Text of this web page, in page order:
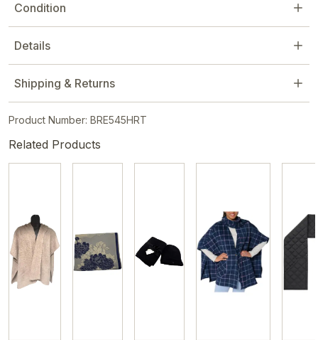
Condition
Details
Shipping & Returns
Product Number: BRE545HRT
Related Products